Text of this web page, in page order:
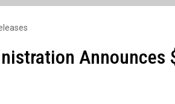
Announces